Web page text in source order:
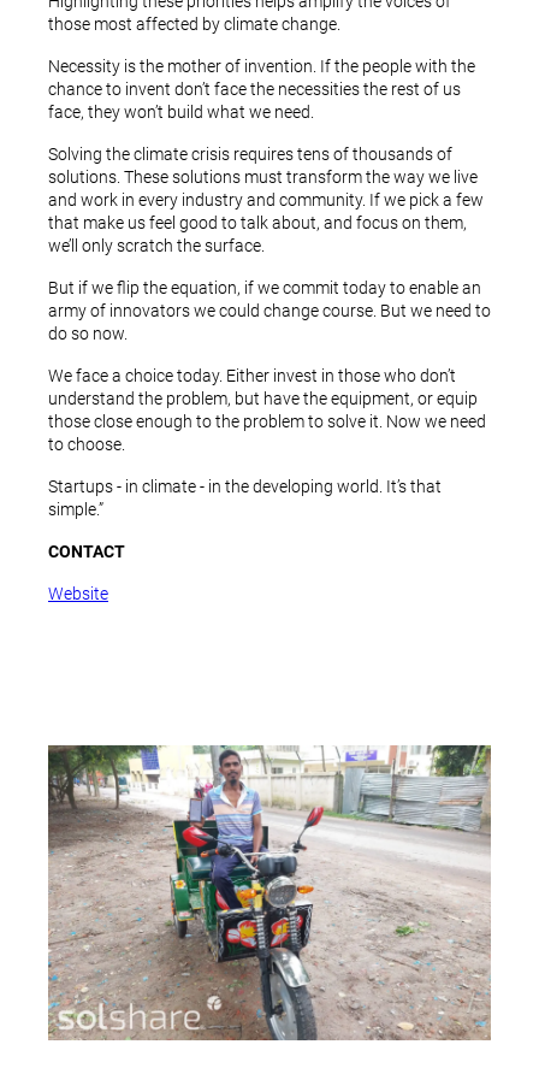
those most affected by climate change.
Necessity is the mother of invention. If the people with the
chance to invent don’t face the necessities the rest of us
face, they won’t build what we need.
Solving the climate crisis requires tens of thousands of
solutions. These solutions must transform the way we live
and work in every industry and community. If we pick a few
that make us feel good to talk about, and focus on them,
we’ll only scratch the surface.
But if we flip the equation, if we commit today to enable an
army of innovators we could change course. But we need to
do so now.
We face a choice today. Either invest in those who don’t
understand the problem, but have the equipment, or equip
those close enough to the problem to solve it. Now we need
to choose.
Startups - in climate - in the developing world. It’s that
simple.”
CONTACT
Website